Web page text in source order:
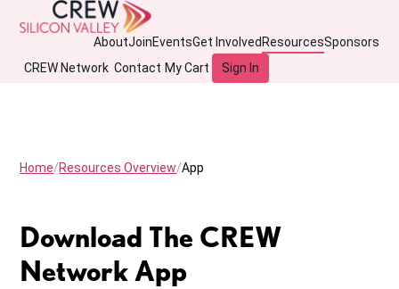
AboutJoinEventsGet Involved ResourcesSponsors
CREW Network Contact My Cart Sign In
Home Resources Overview App
Download The CREW
Network App